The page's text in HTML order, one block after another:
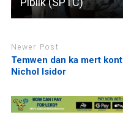
Newer Post
Temwen dan ka mert kont
Nichol Isidor